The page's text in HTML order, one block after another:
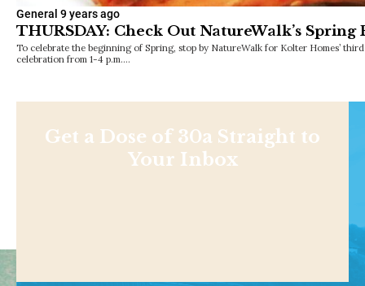
General 9 years ago
THURSDAY: Check Out NatureWalk’s
To celebrate the beginning of Spring, stop by NatureWalk for Kolter Homes’
celebration from 1-4 p.m.…
Get a Dose of 30a Straight to
Your Inbox